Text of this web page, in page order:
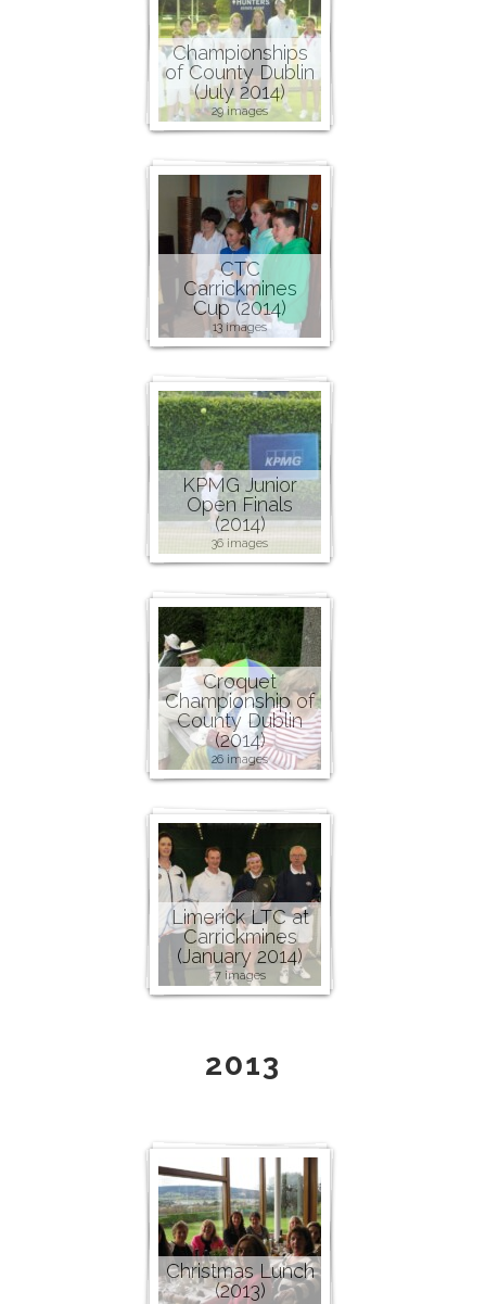
Championships
of County Dublin
(July 2014)
29 images
CTC
Carrickmines
Cup (2014)
13 images
KPMG Junior
Open Finals
(2014)
36 images
Croquet
Championship of
County Dublin
(2014)
26 images
Limerick LTC at
Carrickmines
(January 2014)
7 images
2013
Christmas Lunch
(2013)